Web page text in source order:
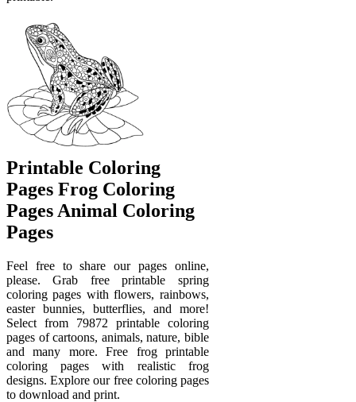
Printable Coloring
Pages Frog Coloring
Pages Animal Coloring
Pages
Feel free to share our pages online,
please. Grab free printable spring
coloring pages with flowers, rainbows,
easter bunnies, butterflies, and more!
Select from 79872 printable coloring
pages of cartoons, animals, nature, bible
and many more. Free frog printable
coloring pages with realistic frog
designs. Explore our free coloring pages
to download and print.